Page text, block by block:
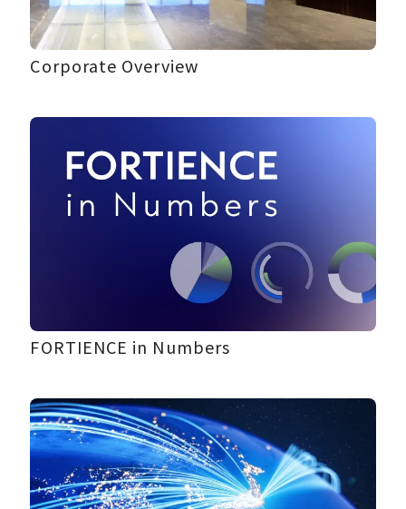
Corporate Overview
FORTIENCE in Numbers